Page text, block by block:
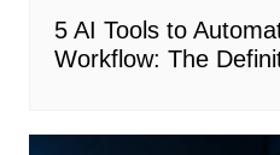
5 AI Tools to
Workflow: The